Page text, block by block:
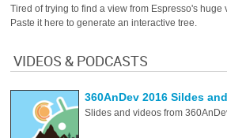
Tired of trying to find a view from Espresso's
Paste it here to generate an interactive tree.
VIDEOS & PODCASTS
360AnDev 2016 Sildes
Slides and videos from